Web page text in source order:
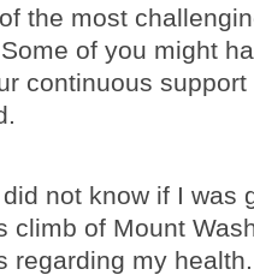
the most
of you might
continuous
not know if I was
climb of Mount
regarding my